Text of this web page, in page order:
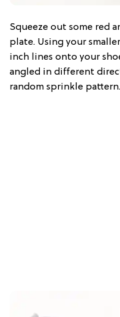
Squeeze out some red
plate. Using your
inch lines onto your
angled in different
random sprinkle pattern.